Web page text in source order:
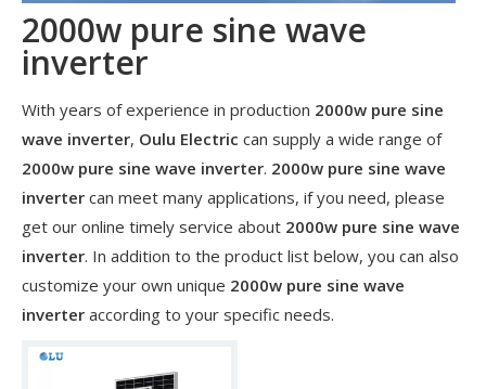
2000w pure sine wave
inverter
With years of experience in production 2000w pure sine
wave inverter, Oulu Electric can supply a wide range of
2000w pure sine wave inverter. 2000w pure sine wave
inverter can meet many applications, if you need, please
get our online timely service about 2000w pure sine wave
inverter. In addition to the product list below, you can also
customize your own unique 2000w pure sine wave
inverter according to your specific needs.